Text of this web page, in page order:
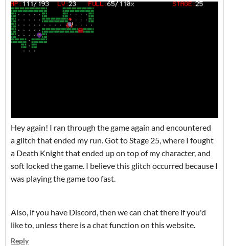
Hey again! I ran through the game again and encountered
a glitch that ended my run. Got to Stage 25, where I fought
a Death Knight that ended up on top of my character, and
soft locked the game. I believe this glitch occurred because I
was playing the game too fast.
Also, if you have Discord, then we can chat there if you'd
like to, unless there is a chat function on this website.
Reply